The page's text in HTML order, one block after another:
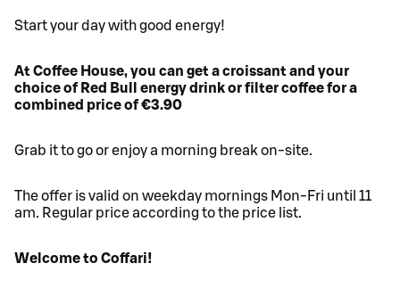
Start your day with good energy!
At Coffee House, you can get a croissant and your
choice of Red Bull energy drink or filter coffee for a
combined price of €3.90
Grab it to go or enjoy a morning break on-site.
The offer is valid on weekday mornings Mon-Fri until 11
am. Regular price according to the price list.
Welcome to Coffari!